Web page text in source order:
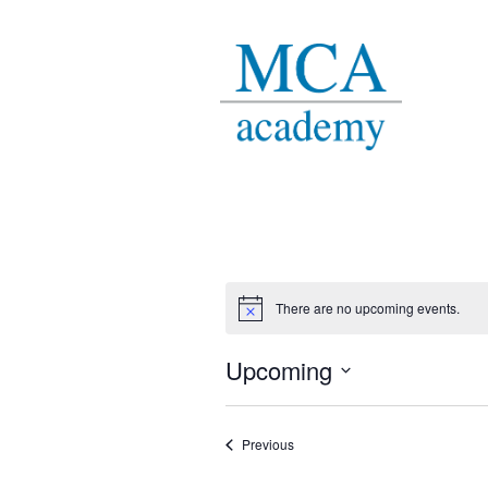
Notice There are no upcoming events.
Upcoming
PreviousEvents